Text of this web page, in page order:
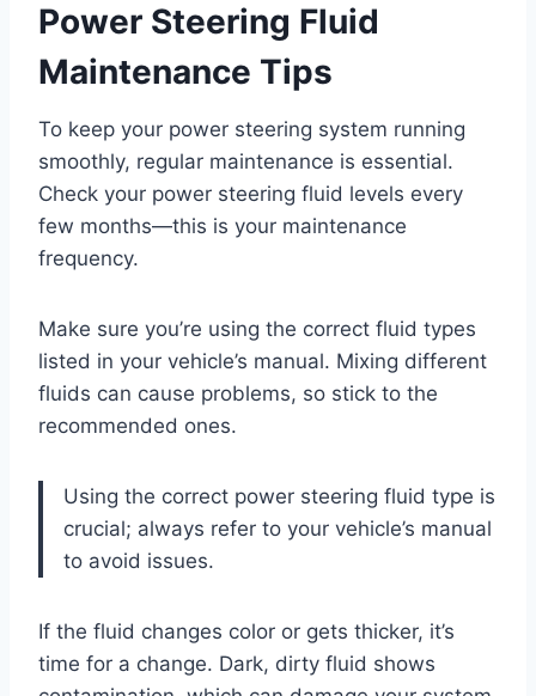
Power Steering Fluid
Maintenance Tips
To keep your power steering system running
smoothly, regular maintenance is essential.
Check your power steering fluid levels every
few months—this is your maintenance
frequency.
Make sure you’re using the correct fluid types
listed in your vehicle’s manual. Mixing different
fluids can cause problems, so stick to the
recommended ones.
Using the correct power steering fluid type is
crucial; always refer to your vehicle’s manual
to avoid issues.
If the fluid changes color or gets thicker, it’s
time for a change. Dark, dirty fluid shows